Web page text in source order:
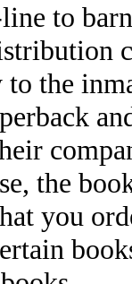
to
to the
the
you